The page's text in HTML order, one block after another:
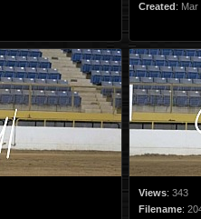
Created: Mar
Views: 343
Filename: